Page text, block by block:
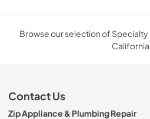
Browse our selection of
Contact Us
Zip Appliance & Plumbing Repair